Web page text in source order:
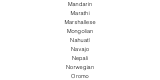
Mandarin
Marathi
Marshallese
Mongolian
Nahuatl
Navajo
Nepali
Norwegian
Oromo